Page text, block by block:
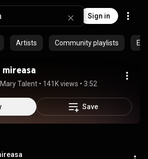
Sign in
Artists Community playlists
mireasa
Mary Talent • 141K views • 3:52
Save